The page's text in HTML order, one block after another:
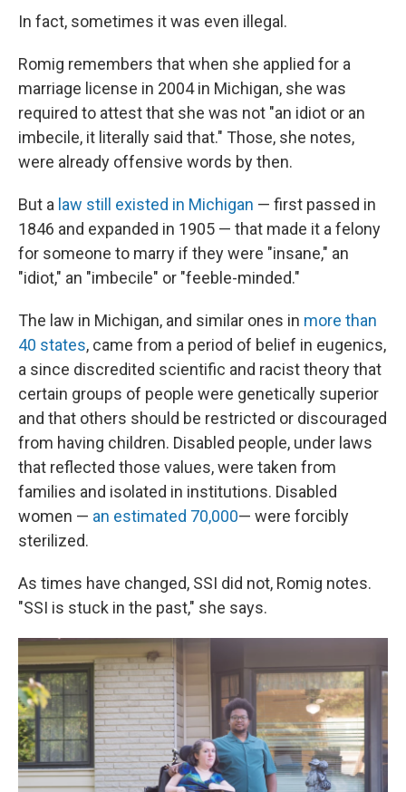
In fact, sometimes it was even illegal.
Romig remembers that when she applied for a
marriage license in 2004 in Michigan, she was
required to attest that she was not "an idiot or an
imbecile, it literally said that." Those, she notes,
were already offensive words by then.
But a law still existed in Michigan — first passed in
1846 and expanded in 1905 — that made it a felony
for someone to marry if they were "insane," an
"idiot," an "imbecile" or "feeble-minded."
The law in Michigan, and similar ones in more than
40 states, came from a period of belief in eugenics,
a since discredited scientific and racist theory that
certain groups of people were genetically superior
and that others should be restricted or discouraged
from having children. Disabled people, under laws
that reflected those values, were taken from
families and isolated in institutions. Disabled
women — an estimated 70,000— were forcibly
sterilized.
As times have changed, SSI did not, Romig notes.
"SSI is stuck in the past," she says.